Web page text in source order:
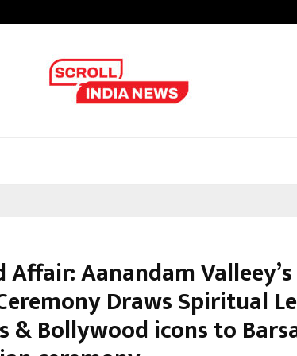
Aanandam Valleey’s
Draws Spiritual
& Bollywood icons to